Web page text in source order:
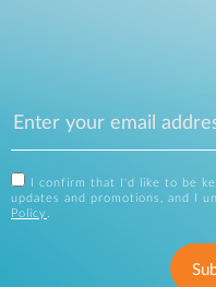
I confirm that I'd like to be
updates and promotions, and I
Policy .